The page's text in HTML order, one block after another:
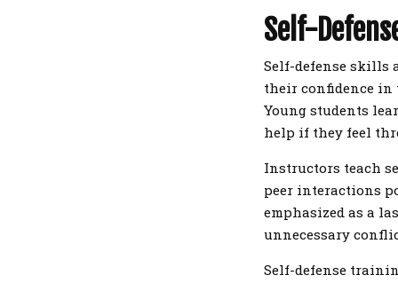
Self-
Self-defense skills
their confidence in
Young students
help if they feel
Instructors teach
peer interactions
emphasized as a
unnecessary
Self-defense